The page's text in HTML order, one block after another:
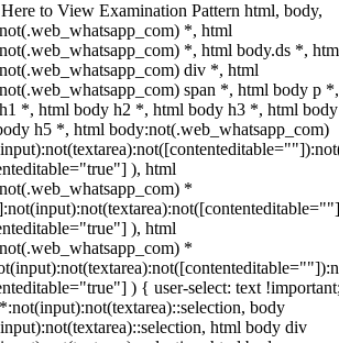
to View Examination Pattern html, body,
*, html
*, html body.ds *,
div *, html
span *, html body p
*, html body h2 *, html body h3 *, html
h5 *, html body:not(.web_whatsapp_com)
), html
*
), html
*
) { user-select: text
body
html body div